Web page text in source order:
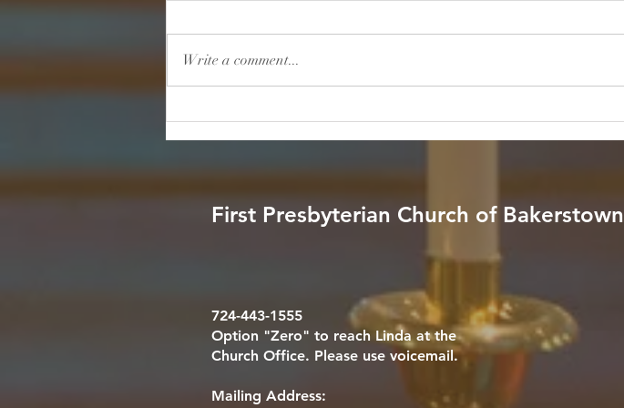
you will find refuge; his faithfulness
will be your shield and rampart."
Reflection: In a world filled with
Write a comment...
First Presbyterian Church of Bakerstown
724-443-1555
Option "Zero" to reach Linda at the
Church Office. Please use voicemail.
Mailing Address: